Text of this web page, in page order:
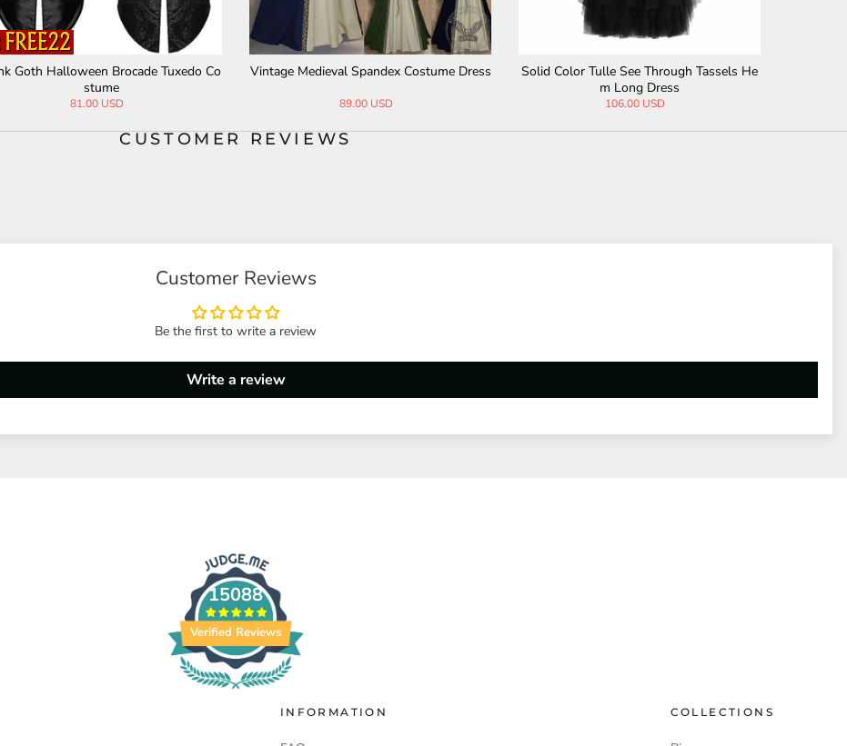
Goth Halloween Brocade Tuxedo Co
stume
81.00 USD
Vintage Medieval Spandex Costume Dress
89.00 USD
Solid Color Tulle See Through Tassels He
m Long Dress
106.00 USD
CUSTOMER REVIEWS
Customer Reviews
Be the first to write a review
Write a review
15088
Verified Reviews
INFORMATION COLLECTIONS